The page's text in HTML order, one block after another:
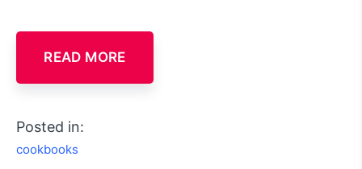
READ MORE
Posted in:
cookbooks